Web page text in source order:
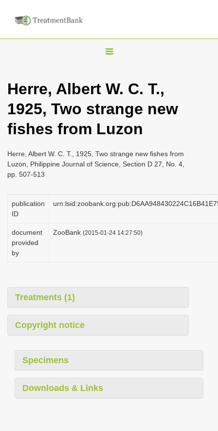
T
g
l
n
v
a
i
Herre, Albert W. C. T.,
1925, Two strange new
fishes from Luzon
Herre, Albert W. C. T., 1925, Two strange new fishes from
Luzon, Philippine Journal of Science, Section D 27, No. 4,
pp. 507-513
publication
ID
document
provided
by
ZooBank (2015-01-24 14:27:50)
Treatments (1)
Copyright notice
Specimens
Downloads & Links